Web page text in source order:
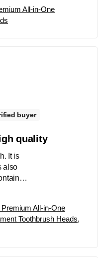
All-in-One
buyer
quality
It is
also
fit
Premium All-in-One
Toothbrush Heads,